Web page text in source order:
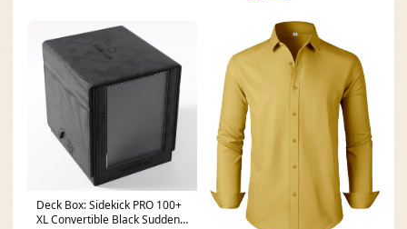
Deck Box: Sidekick PRO 100+
XL Convertible Black Sudden